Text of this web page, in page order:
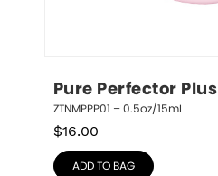
Pure Perfector Plus
ZTNMPPP01 – 0.5oz/15mL
$16.00
ADD TO BAG